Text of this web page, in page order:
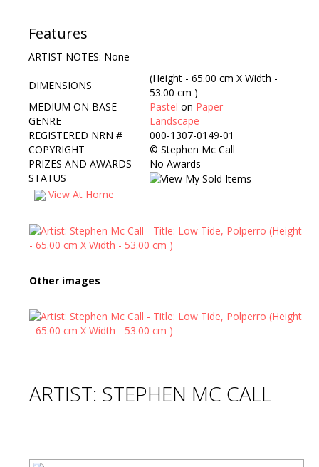
Contact Us
Features
ARTIST NOTES: None
DIMENSIONS
(Height - 65.00 cm X Width -
53.00 cm )
MEDIUM ON BASE
Pastel on Paper
GENRE
Landscape
REGISTERED NRN #
000-1307-0149-01
COPYRIGHT
© Stephen Mc Call
PRIZES AND AWARDS
No Awards
STATUS
View At Home
Other images
ARTIST: STEPHEN MC CALL